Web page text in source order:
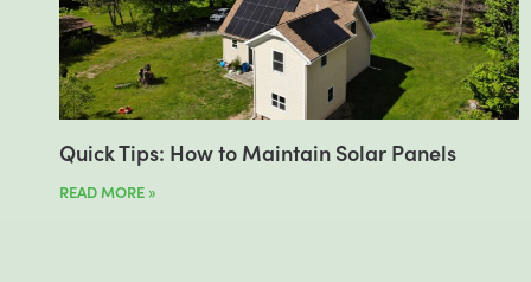
Quick Tips: How to Maintain Solar Panels
READ MORE »